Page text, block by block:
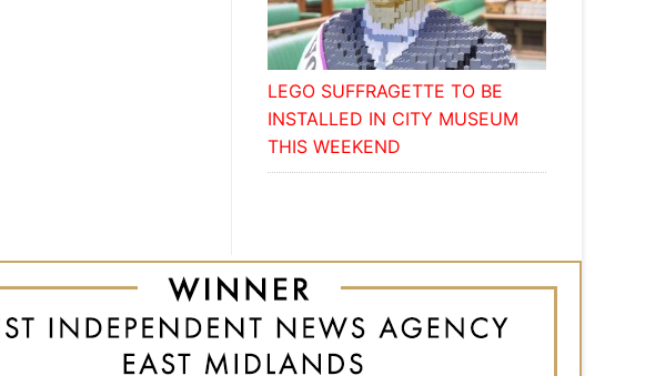
LEGO SUFFRAGETTE TO BE
INSTALLED IN CITY MUSEUM
THIS WEEKEND